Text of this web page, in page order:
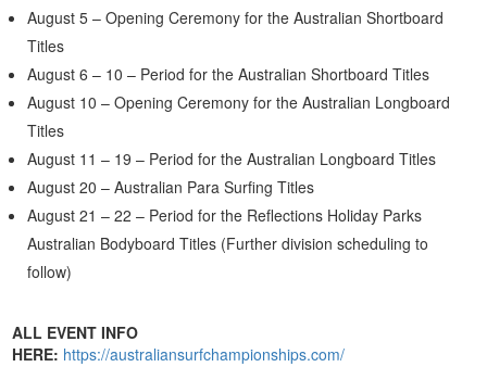
August 5 – Opening Ceremony for the Australian Shortboard
Titles
August 6 – 10 – Period for the Australian Shortboard Titles
August 10 – Opening Ceremony for the Australian Longboard
Titles
August 11 – 19 – Period for the Australian Longboard Titles
August 20 – Australian Para Surfing Titles
August 21 – 22 – Period for the Reflections Holiday Parks
Australian Bodyboard Titles (Further division scheduling to
follow)
ALL EVENT INFO
HERE: https://australiansurfchampionships.com/